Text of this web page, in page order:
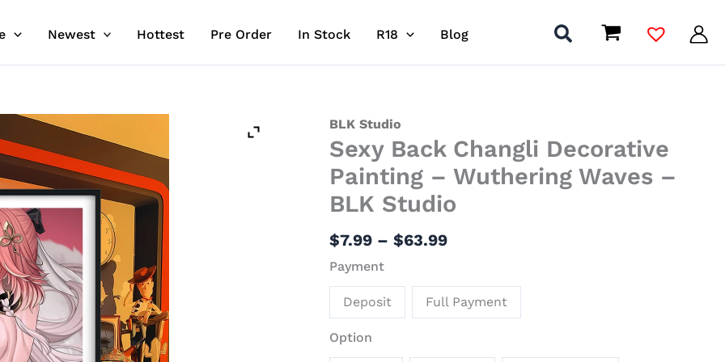
Newest Hottest Pre Order In Stock R18 Blog
BLK Studio
Sexy Back Changli Decorative
Painting – Wuthering Waves –
BLK Studio
$7.99 – $63.99
range:
$7.99
through
$63.99
Payment
Deposit Full Payment
Option
Sexy
Back
Changli
Decorative
Painting
Wuthering
Waves
-
Studio
quantity